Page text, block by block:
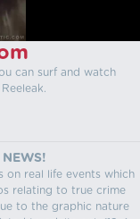
can surf and watch
on real life events which
relating to true crime
to the graphic nature